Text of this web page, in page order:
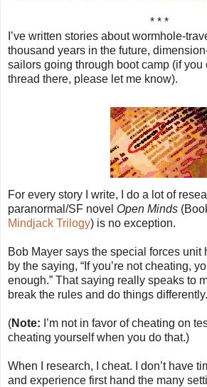
* * *
I’ve written stories about wormhole-
thousand years in the future,
sailors going through boot camp (if you
thread there, please let me know).
For every story I write, I do a lot of
paranormal/SF novel Open Minds
Mindjack Trilogy) is no exception.
Bob Mayer says the special forces unit
by the saying, “If you’re not cheating,
enough.” That saying really speaks to
break the rules and do things differently.
(Note: I’m not in favor of cheating on
cheating yourself when you do that.)
When I research, I cheat. I don’t have
and experience first hand the many